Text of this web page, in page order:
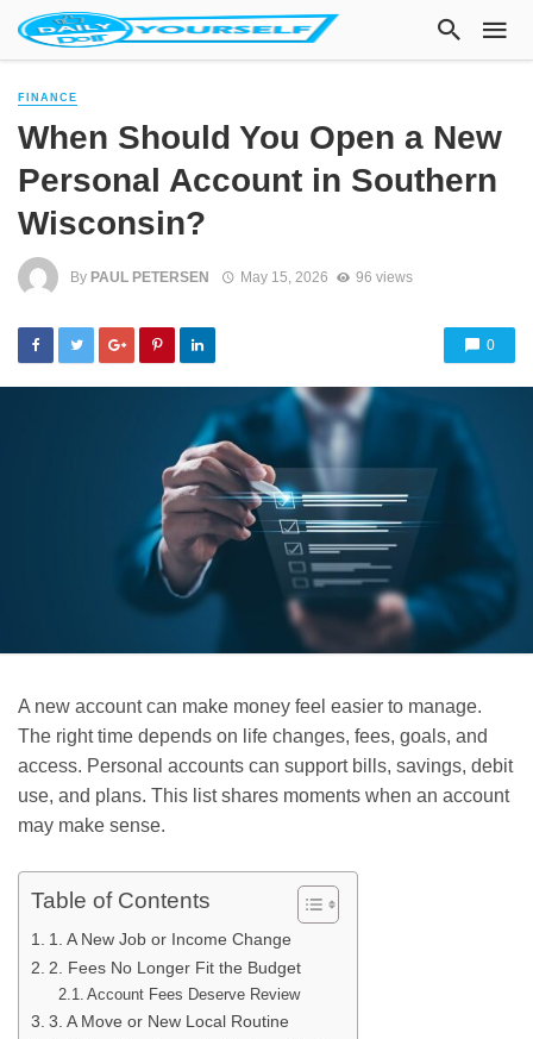
FINANCE
When Should You Open a New
Personal Account in Southern
Wisconsin?
By PAUL PETERSEN May 15, 2026 96 views
0
A new account can make money feel easier to manage.
The right time depends on life changes, fees, goals, and
access. Personal accounts can support bills, savings, debit
use, and plans. This list shares moments when an account
may make sense.
Table of Contents
1. A New Job or Income Change
2. Fees No Longer Fit the Budget
Account Fees Deserve Review
3. A Move or New Local Routine